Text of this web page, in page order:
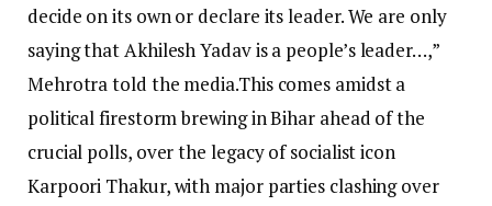
decide on its own or declare its leader. We are only
saying that Akhilesh Yadav is a people’s leader…,”
Mehrotra told the media.This comes amidst a
political firestorm brewing in Bihar ahead of the
crucial polls, over the legacy of socialist icon
Karpoori Thakur, with major parties clashing over